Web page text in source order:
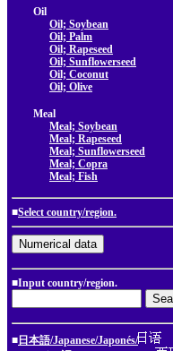
Oil
Oil; Soybean
Oil; Palm
Oil; Rapeseed
Oil; Sunflowerseed
Oil; Coconut
Oil; Olive
Meal
Meal; Soybean
Meal; Rapeseed
Meal; Sunflowerseed
Meal; Copra
Meal; Fish
■Select country/region.
■Input country/region.
■ 日本語/Japanese/Japonés/